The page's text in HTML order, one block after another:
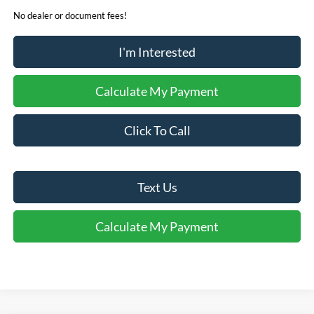
No dealer or document fees!
I'm Interested
Calculate My Payment
Click To Call
Text Us
Calculate My Payment